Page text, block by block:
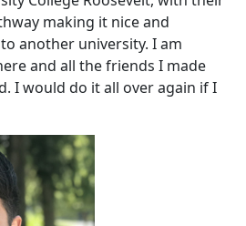
making it nice and
another university. I am
and all the friends I made
I would do it all over again if I